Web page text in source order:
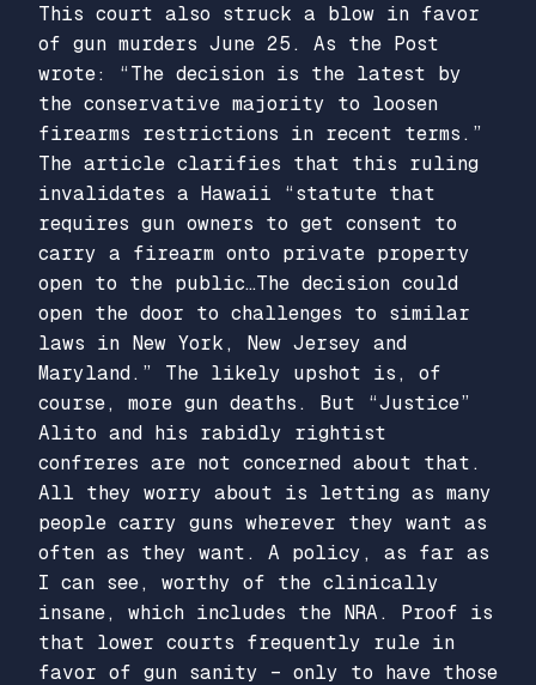
This court also struck a blow in favor
of gun murders June 25. As the Post
wrote: “The decision is the latest by
the conservative majority to loosen
firearms restrictions in recent terms.”
The article clarifies that this ruling
invalidates a Hawaii “statute that
requires gun owners to get consent to
carry a firearm onto private property
open to the public…The decision could
open the door to challenges to similar
laws in New York, New Jersey and
Maryland.” The likely upshot is, of
course, more gun deaths. But “Justice”
Alito and his rabidly rightist
confreres are not concerned about that.
All they worry about is letting as many
people carry guns wherever they want as
often as they want. A policy, as far as
I can see, worthy of the clinically
insane, which includes the NRA. Proof is
that lower courts frequently rule in
favor of gun sanity – only to have those